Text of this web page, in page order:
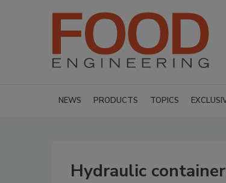
NEWS PRODUCTS TOPICS
Hydraulic